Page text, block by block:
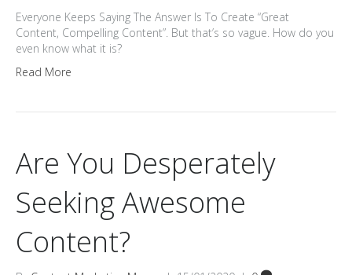
Everyone Keeps Saying The Answer Is To Create “Great
Content, Compelling Content”. But that’s so vague. How do you
even know what it is?
Read More
Are You Desperately
Seeking Awesome
Content?